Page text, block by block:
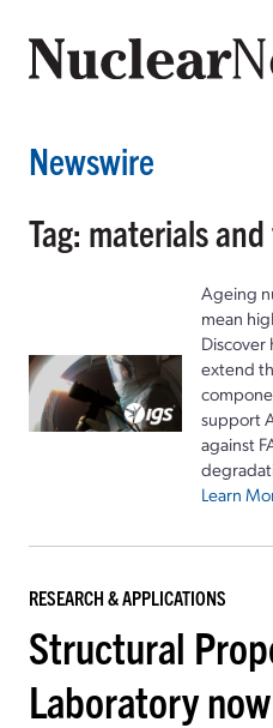
Newswire
Tag: materials
Ageing
mean
Discover
extend
support
against
Learn
RESEARCH & APPLICATIONS
Structural
Laboratory